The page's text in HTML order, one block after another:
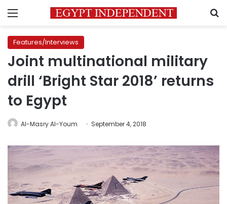
Menu
Features/Interviews
Joint multinational military
drill ‘Bright Star 2018’ returns
to Egypt
Al-Masry Al-Youm September 4, 2018